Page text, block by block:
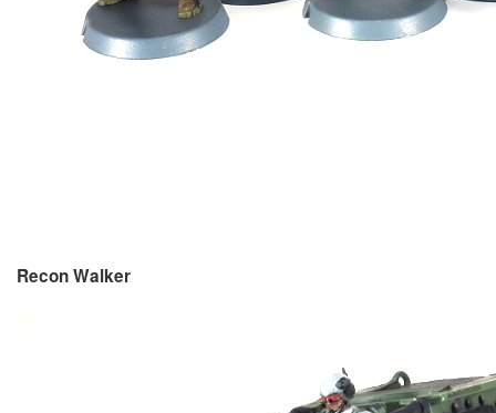
Recon Walker